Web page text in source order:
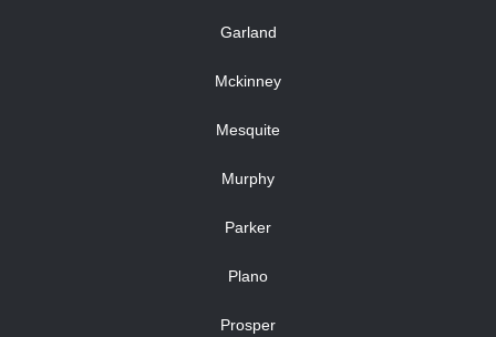
Garland
Mckinney
Mesquite
Murphy
Parker
Plano
Prosper